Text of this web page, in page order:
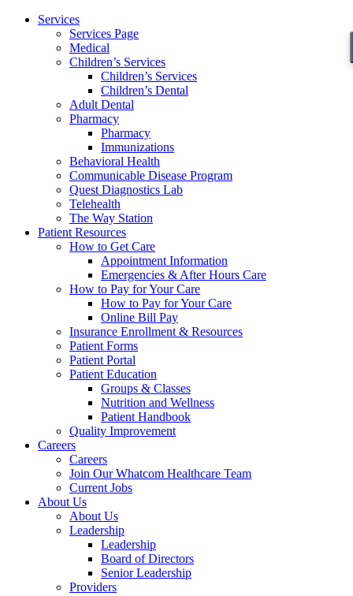
Services
Services Page
Medical
Children’s Services
Children’s Services
Children’s Dental
Adult Dental
Pharmacy
Pharmacy
Immunizations
Behavioral Health
Communicable Disease Program
Quest Diagnostics Lab
Telehealth
The Way Station
Patient Resources
How to Get Care
Appointment Information
Emergencies & After Hours Care
How to Pay for Your Care
How to Pay for Your Care
Online Bill Pay
Insurance Enrollment & Resources
Patient Forms
Patient Portal
Patient Education
Groups & Classes
Nutrition and Wellness
Patient Handbook
Quality Improvement
Careers
Careers
Join Our Whatcom Healthcare Team
Current Jobs
About Us
About Us
Leadership
Leadership
Board of Directors
Senior Leadership
Providers